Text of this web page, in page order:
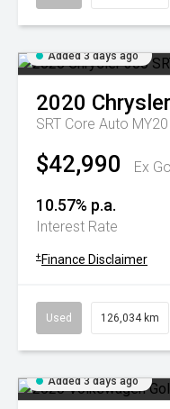
Added 3 days ago
2020 Chrysler
SRT Core Auto MY20
$42,990 Ex
10.57% p.a.
Interest Rate
+ Finance Disclaimer
Used 126,034 km
Added 3 days ago